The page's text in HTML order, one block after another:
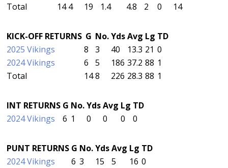
Total
14 4 19 1.4 4.8 2 0 14
KICK-OFF RETURNS G No.YdsAvg Lg TD
2025 Vikings
8 3 40 13.3 21 0
2024 Vikings
6 5 186 37.2 88 1
Total
148 226 28.3 88 1
INT RETURNS G No.YdsAvg Lg TD
2024 Vikings
6 1 0 0 0 0
PUNT RETURNS G No.YdsAvg Lg TD
2024 Vikings
6 3 15 5 16 0